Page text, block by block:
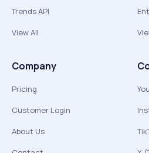
Trends API
View All
Company
Pricing
Customer Login
About Us